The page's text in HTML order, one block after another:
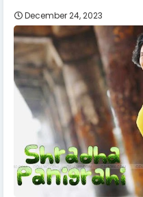
December 24, 2023